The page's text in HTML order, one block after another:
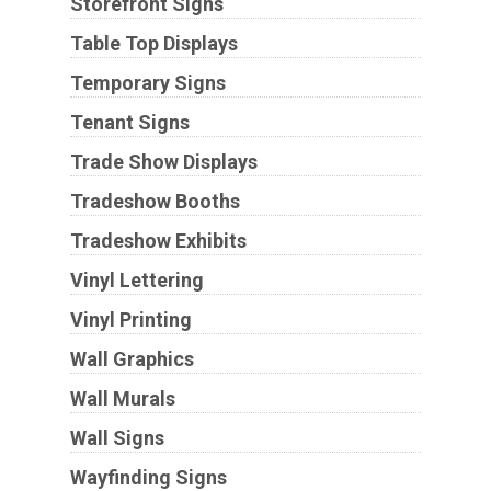
Table Top Displays
Temporary Signs
Tenant Signs
Trade Show Displays
Tradeshow Booths
Tradeshow Exhibits
Vinyl Lettering
Vinyl Printing
Wall Graphics
Wall Murals
Wall Signs
Wayfinding Signs